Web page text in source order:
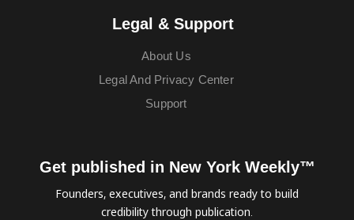
Legal & Support
About Us
Legal And Privacy Center
Support
Get published in New York Weekly™
Founders, executives, and brands ready to build
credibility through publication.